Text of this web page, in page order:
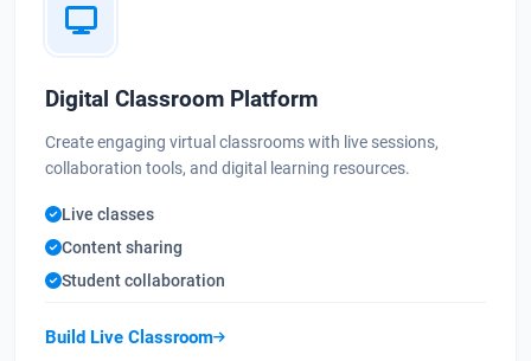
Digital Classroom Platform
Create engaging virtual classrooms with live sessions,
collaboration tools, and digital learning resources.
Live classes
Content sharing
Student collaboration
Build Live Classroom